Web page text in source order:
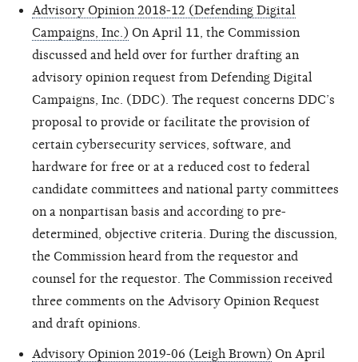
Advisory Opinion 2018-12 (Defending Digital
Campaigns, Inc.) On April 11, the Commission
discussed and held over for further drafting an
advisory opinion request from Defending Digital
Campaigns, Inc. (DDC). The request concerns DDC’s
proposal to provide or facilitate the provision of
certain cybersecurity services, software, and
hardware for free or at a reduced cost to federal
candidate committees and national party committees
on a nonpartisan basis and according to pre-
determined, objective criteria. During the discussion,
the Commission heard from the requestor and
counsel for the requestor. The Commission received
three comments on the Advisory Opinion Request
and draft opinions.
Advisory Opinion 2019-06 (Leigh Brown) On April